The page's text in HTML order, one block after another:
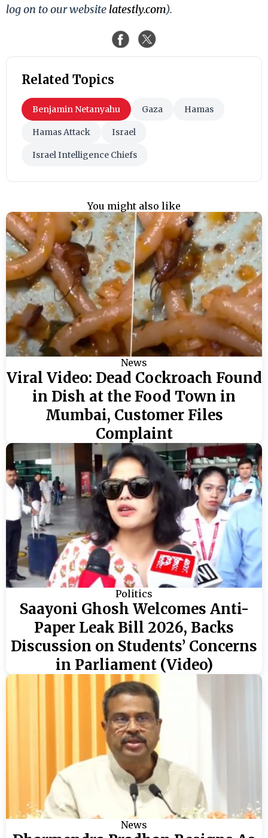
log on to our website latestly.com).
Related Topics
Benjamin Netanyahu Gaza Hamas
Hamas Attack Israel
Israel Intelligence Chiefs
You might also like
News
Viral Video: Dead Cockroach Found
in Dish at the Food Town in
Mumbai, Customer Files
Complaint
Politics
Saayoni Ghosh Welcomes Anti-
Paper Leak Bill 2026, Backs
Discussion on Students’ Concerns
in Parliament (Video)
News